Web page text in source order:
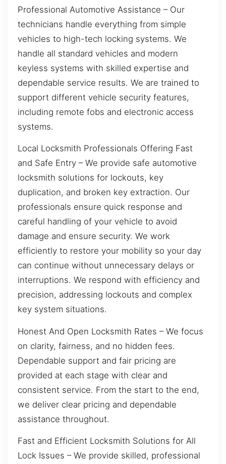
Professional Automotive Assistance – Our
technicians handle everything from simple
vehicles to high-tech locking systems. We
handle all standard vehicles and modern
keyless systems with skilled expertise and
dependable service results. We are trained to
support different vehicle security features,
including remote fobs and electronic access
systems.
Local Locksmith Professionals Offering Fast
and Safe Entry – We provide safe automotive
locksmith solutions for lockouts, key
duplication, and broken key extraction. Our
professionals ensure quick response and
careful handling of your vehicle to avoid
damage and ensure security. We work
efficiently to restore your mobility so your day
can continue without unnecessary delays or
interruptions. We respond with efficiency and
precision, addressing lockouts and complex
key system situations.
Honest And Open Locksmith Rates – We focus
on clarity, fairness, and no hidden fees.
Dependable support and fair pricing are
provided at each stage with clear and
consistent service. From the start to the end,
we deliver clear pricing and dependable
assistance throughout.
Fast and Efficient Locksmith Solutions for All
Lock Issues – We provide skilled, professional